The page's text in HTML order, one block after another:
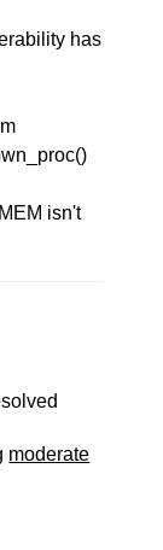
has
isn't
moderate